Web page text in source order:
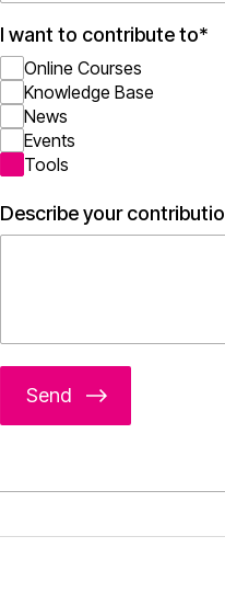
I want to contribute to*
Online Courses
Knowledge Base
News
Events
Tools
Describe your
Send